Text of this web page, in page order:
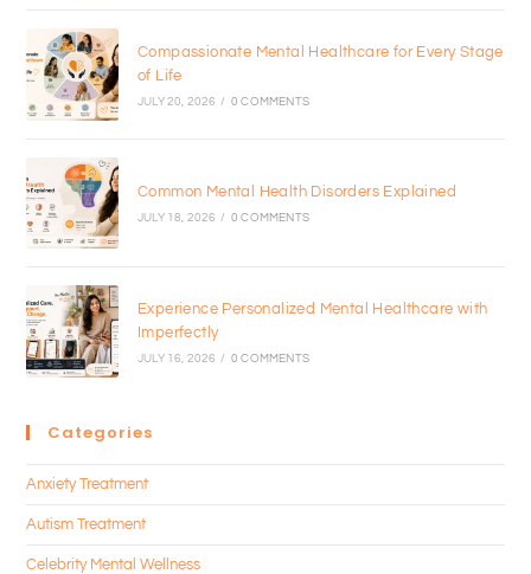
Compassionate Mental Healthcare for Every Stage
of Life
JULY 20, 2026 / 0 COMMENTS
Common Mental Health Disorders Explained
JULY 18, 2026 / 0 COMMENTS
Experience Personalized Mental Healthcare with
Imperfectly
JULY 16, 2026 / 0 COMMENTS
Categories
Anxiety Treatment
Autism Treatment
Celebrity Mental Wellness